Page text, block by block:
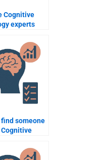
Cognitive
experts
find someone